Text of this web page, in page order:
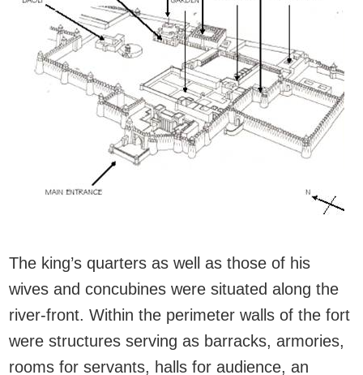
The king’s quarters as well as those of his
wives and concubines were situated along the
river-front. Within the perimeter walls of the fort
were structures serving as barracks, armories,
rooms for servants, halls for audience, an